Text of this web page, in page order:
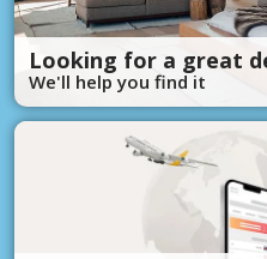
Looking for a great
We'll help you find it